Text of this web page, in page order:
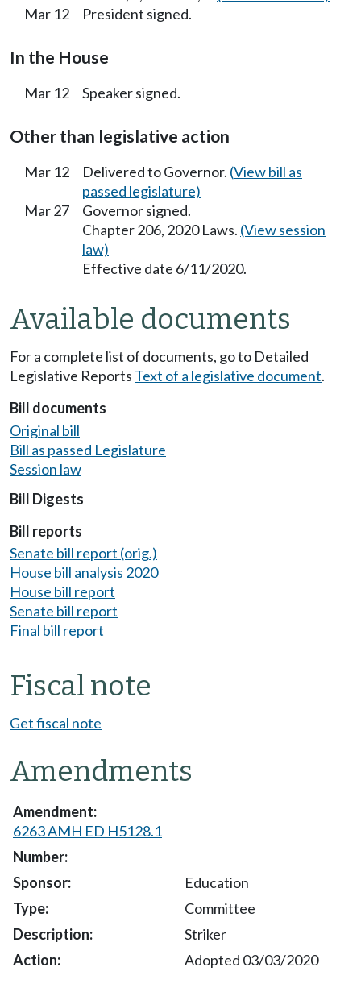
Mar 12
President signed.
In the House
Mar 12 Speaker signed.
Other than legislative action
Mar 12 Delivered to Governor. (View bill as
passed legislature)
Mar 27
Governor signed.
Chapter 206, 2020 Laws. (View session
law)
Effective date 6/11/2020.
Available documents
For a complete list of documents, go to Detailed
Legislative Reports Text of a legislative document.
Bill documents
Original bill
Bill as passed Legislature
Session law
Bill Digests
Bill reports
Senate bill report (orig.)
House bill analysis 2020
House bill report
Senate bill report
Final bill report
Fiscal note
Get fiscal note
Amendments
6263 AMH ED H5128.1
Education
Committee
Striker
Adopted 03/03/2020